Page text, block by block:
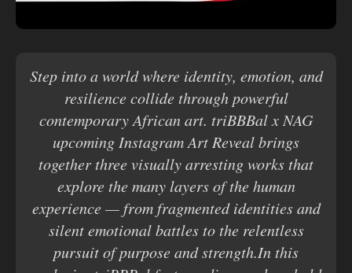
Step into a world where identity, emotion, and
resilience collide through powerful
contemporary African art. triBBBal x NAG
upcoming Instagram Art Reveal brings
together three visually arresting works that
explore the many layers of the human
experience — from fragmented identities and
silent emotional battles to the relentless
pursuit of purpose and strength.In this